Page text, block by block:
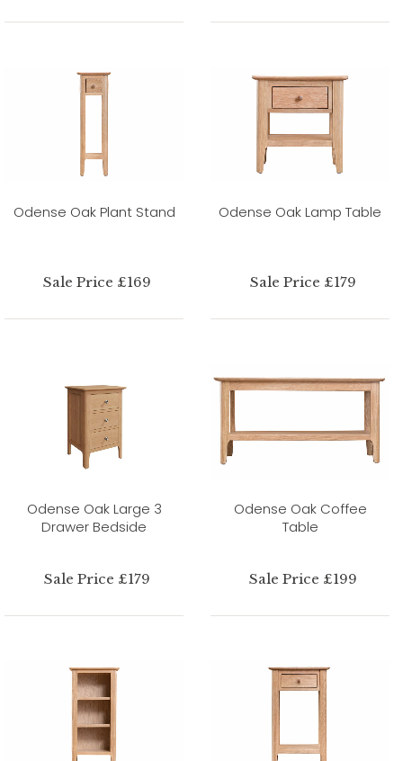
Odense Oak Plant Stand
Sale Price £169
Odense Oak Lamp Table
Sale Price £179
Odense Oak Large 3
Drawer Bedside
Sale Price £179
Odense Oak Coffee
Table
Sale Price £199